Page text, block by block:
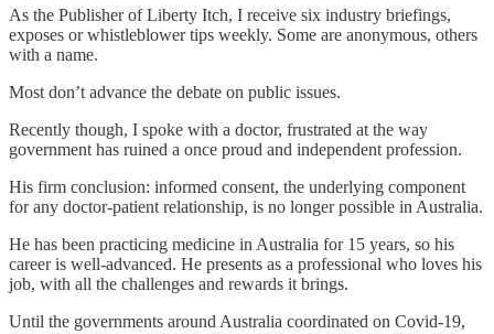
As the Publisher of Liberty Itch, I receive six industry briefings,
exposes or whistleblower tips weekly. Some are anonymous, others
with a name.
Most don’t advance the debate on public issues.
Recently though, I spoke with a doctor, frustrated at the way
government has ruined a once proud and independent profession.
His firm conclusion: informed consent, the underlying component
for any doctor-patient relationship, is no longer possible in Australia.
He has been practicing medicine in Australia for 15 years, so his
career is well-advanced. He presents as a professional who loves his
job, with all the challenges and rewards it brings.
Until the governments around Australia coordinated on Covid-19,